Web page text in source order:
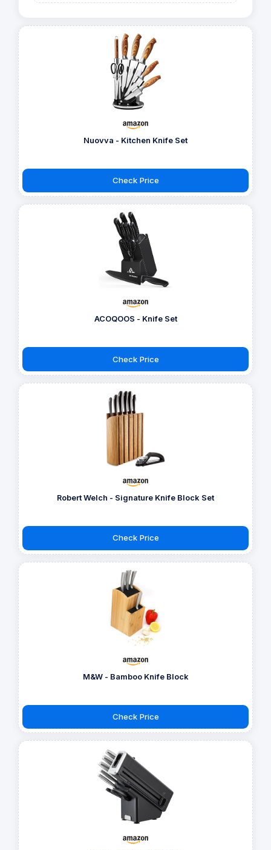
Nuovva - Kitchen Knife Set
Check Price
ACOQOOS - Knife Set
Check Price
Robert Welch - Signature Knife Block Set
Check Price
M&W - Bamboo Knife Block
Check Price